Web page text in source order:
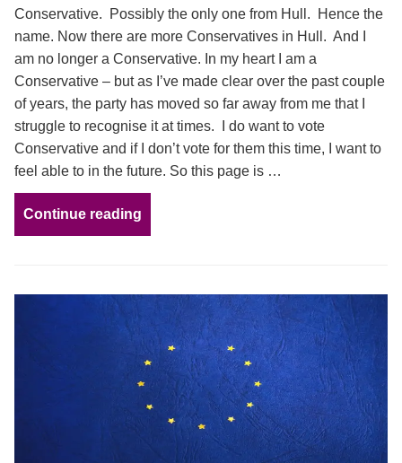
Conservative. Possibly the only one from Hull. Hence the
name. Now there are more Conservatives in Hull. And I
am no longer a Conservative. In my heart I am a
Conservative – but as I’ve made clear over the past couple
of years, the party has moved so far away from me that I
struggle to recognise it at times. I do want to vote
Conservative and if I don’t vote for them this time, I want to
feel able to in the future. So this page is …
Continue reading